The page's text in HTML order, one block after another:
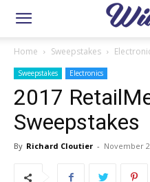
Home Sweepstakes
Sweepstakes Electronics
2017
Sweepstakes
By Richard Cloutier - November